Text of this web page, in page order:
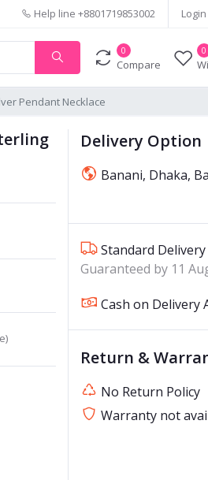
Help line +8801719853002 Login
0
Compare
0
Pendant Necklace
Delivery Option
Banani, Dhaka,
Standard Delivery
Guaranteed by 11
Cash on Delivery
Return &
No Return Policy
Warranty not